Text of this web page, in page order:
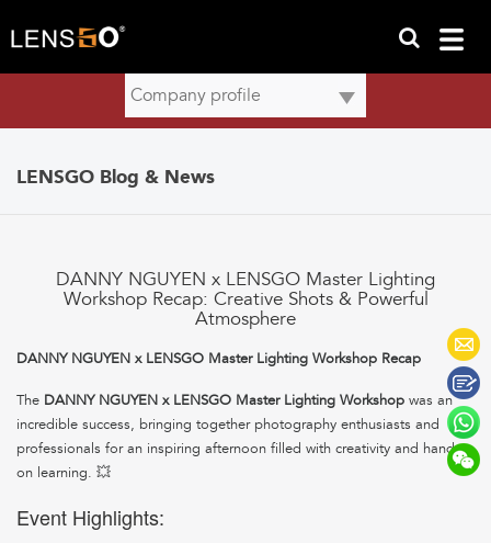
LENSGO Blog & News
DANNY NGUYEN x LENSGO Master Lighting
Workshop Recap: Creative Shots & Powerful
Atmosphere
DANNY NGUYEN x LENSGO Master Lighting Workshop Recap
The DANNY NGUYEN x LENSGO Master Lighting Workshop was an
incredible success, bringing together photography enthusiasts and
professionals for an inspiring afternoon filled with creativity and hands-
on learning. 💥
Event Highlights: